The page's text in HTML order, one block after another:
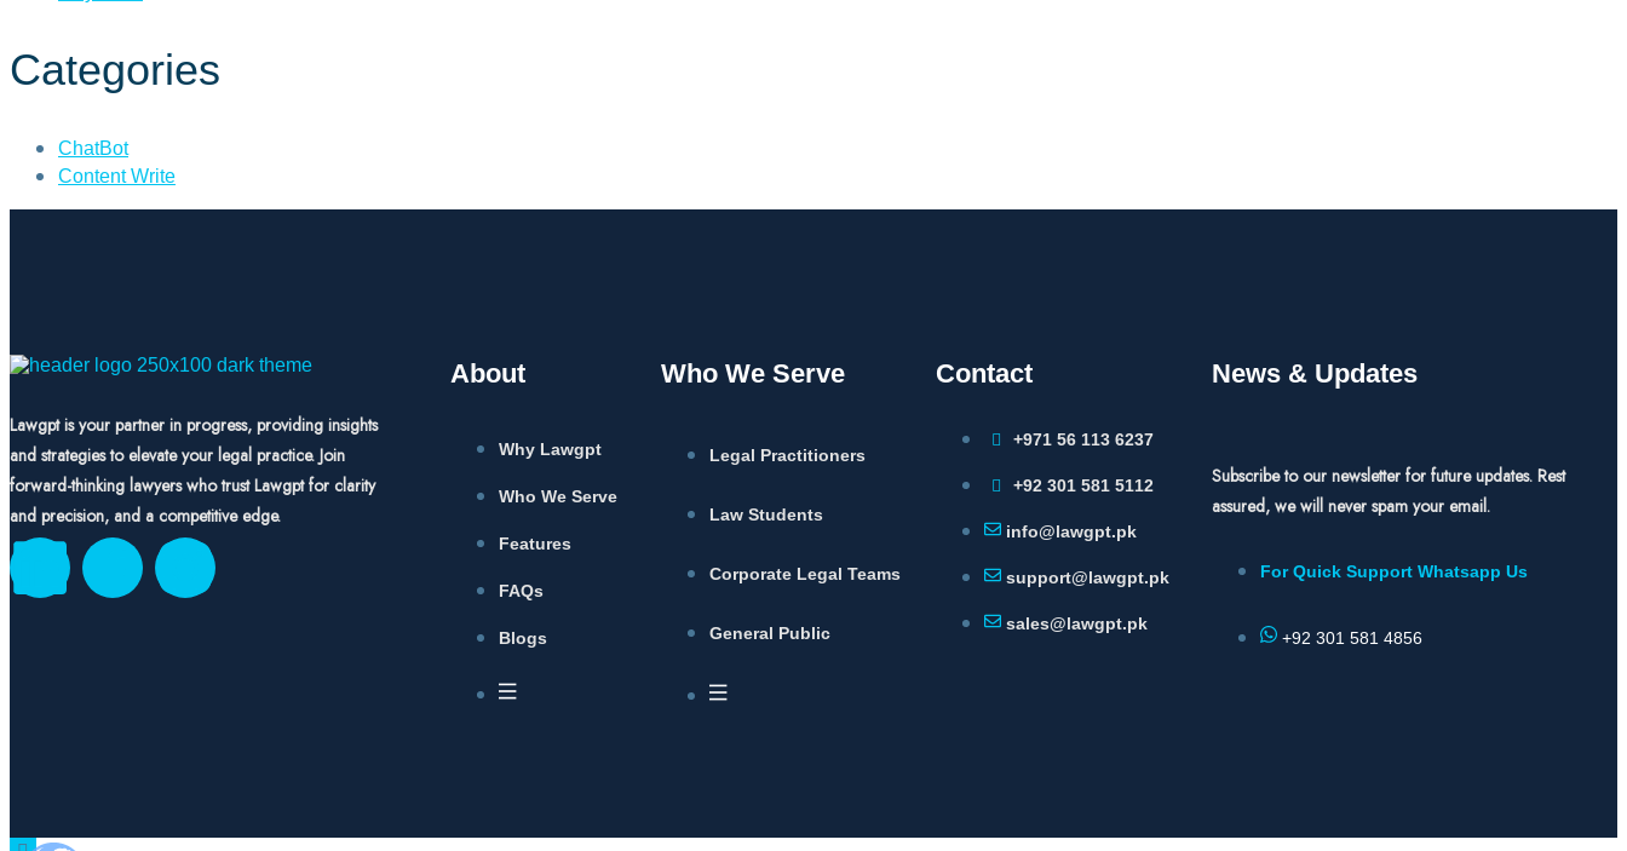
Categories
ChatBot
Content Write
Lawgpt is your partner in progress, providing insights
and strategies to elevate your legal practice. Join
forward-thinking lawyers who trust Lawgpt for clarity
and precision, and a competitive edge.
About
Why Lawgpt
Who We Serve
Features
FAQs
Blogs
Who We Serve
Legal Practitioners
Law Students
Corporate Legal Teams
General Public
Contact
+971 56 113 6237
+92 301 581 5112
info@lawgpt.pk
support@lawgpt.pk
sales@lawgpt.pk
News & Updates
Subscribe to our newsletter for future updates. Rest
assured, we will never spam your email.
For Quick Support Whatsapp Us
+92 301 581 4856